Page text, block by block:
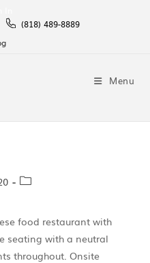
(818) 489-8889
Menu
food restaurant with
seating with a neutral
throughout. Onsite